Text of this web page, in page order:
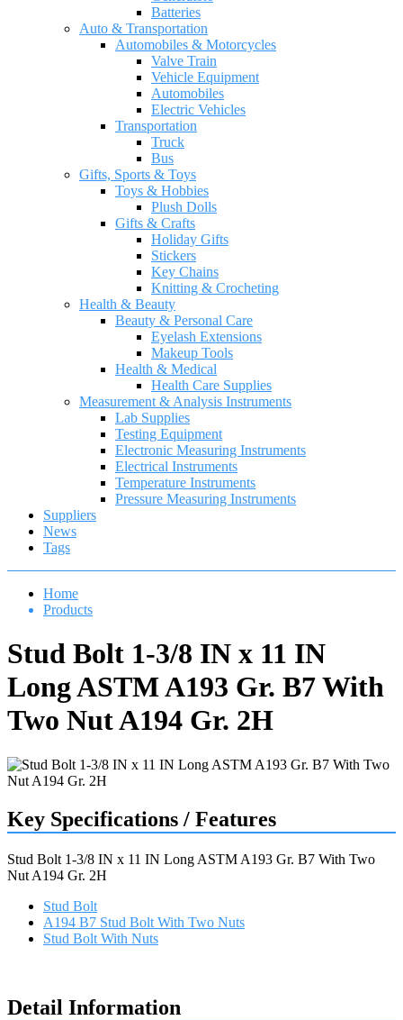
Batteries
Auto & Transportation
Automobiles & Motorcycles
Valve Train
Vehicle Equipment
Automobiles
Electric Vehicles
Transportation
Truck
Bus
Gifts, Sports & Toys
Toys & Hobbies
Plush Dolls
Gifts & Crafts
Holiday Gifts
Stickers
Key Chains
Knitting & Crocheting
Health & Beauty
Beauty & Personal Care
Eyelash Extensions
Makeup Tools
Health & Medical
Health Care Supplies
Measurement & Analysis Instruments
Lab Supplies
Testing Equipment
Electronic Measuring Instruments
Electrical Instruments
Temperature Instruments
Pressure Measuring Instruments
Suppliers
News
Tags
Home
Products
Stud Bolt 1-3/8 IN x 11 IN
Long ASTM A193 Gr. B7 With
Two Nut A194 Gr. 2H
Key Specifications / Features
Stud Bolt 1-3/8 IN x 11 IN Long ASTM A193 Gr. B7 With Two
Nut A194 Gr. 2H
Stud Bolt
A194 B7 Stud Bolt With Two Nuts
Stud Bolt With Nuts
Detail Information